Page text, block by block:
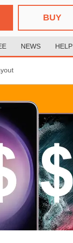
BUY
NEWS HELP